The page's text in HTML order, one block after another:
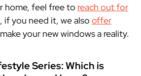
home, feel free to reach out for
if you need it, we also offer
your new windows a reality.
Series: Which is